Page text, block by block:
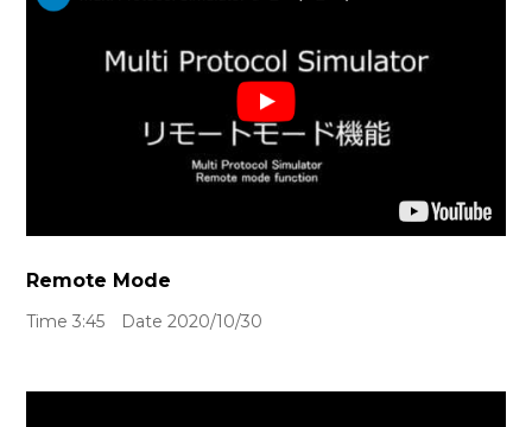
Remote Mode
Time 3:45 Date 2020/10/30